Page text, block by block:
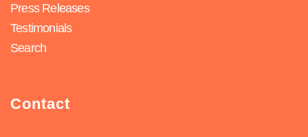
Press Releases
Testimonials
Search
Contact